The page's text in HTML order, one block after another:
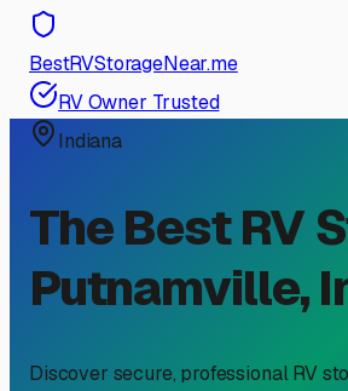
BestRVStorageNear.me
RV Owner Trusted
Indiana
The Best RV
Putnamville,
Discover secure, professional RV